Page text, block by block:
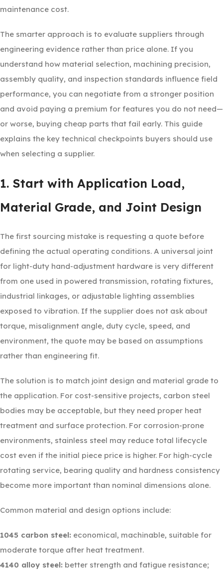
maintenance cost.
The smarter approach is to evaluate suppliers through
engineering evidence rather than price alone. If you
understand how material selection, machining precision,
assembly quality, and inspection standards influence field
performance, you can negotiate from a stronger position
and avoid paying a premium for features you do not need—
or worse, buying cheap parts that fail early. This guide
explains the key technical checkpoints buyers should use
when selecting a supplier.
1. Start with Application Load,
Material Grade, and Joint Design
The first sourcing mistake is requesting a quote before
defining the actual operating conditions. A universal joint
for light-duty hand-adjustment hardware is very different
from one used in powered transmission, rotating fixtures,
industrial linkages, or adjustable lighting assemblies
exposed to vibration. If the supplier does not ask about
torque, misalignment angle, duty cycle, speed, and
environment, the quote may be based on assumptions
rather than engineering fit.
The solution is to match joint design and material grade to
the application. For cost-sensitive projects, carbon steel
bodies may be acceptable, but they need proper heat
treatment and surface protection. For corrosion-prone
environments, stainless steel may reduce total lifecycle
cost even if the initial piece price is higher. For high-cycle
rotating service, bearing quality and hardness consistency
become more important than nominal dimensions alone.
Common material and design options include:
1045 carbon steel: economical, machinable, suitable for
moderate torque after heat treatment.
4140 alloy steel: better strength and fatigue resistance;